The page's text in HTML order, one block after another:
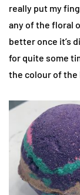
really put my
any of the floral
better once it’s
for quite some
the colour of the